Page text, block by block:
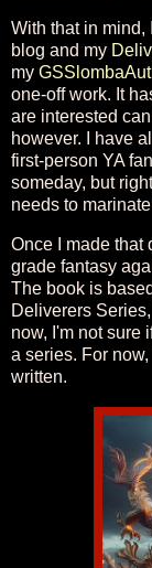
With that in mind,
blog and my
my
one-off work. It
are interested
however. I have
first-person YA
someday, but
needs to
Once I made that
grade fantasy
The book is
Deliverers Series,
now, I'm not sure
a series. For
written.